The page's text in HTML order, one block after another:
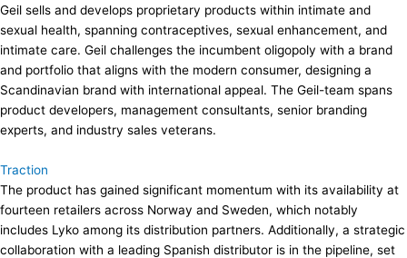
Geil sells and develops proprietary products within intimate and
sexual health, spanning contraceptives, sexual enhancement, and
intimate care. Geil challenges the incumbent oligopoly with a brand
and portfolio that aligns with the modern consumer, designing a
Scandinavian brand with international appeal. The Geil-team spans
product developers, management consultants, senior branding
experts, and industry sales veterans.
Traction
The product has gained significant momentum with its availability at
fourteen retailers across Norway and Sweden, which notably
includes Lyko among its distribution partners. Additionally, a strategic
collaboration with a leading Spanish distributor is in the pipeline, set